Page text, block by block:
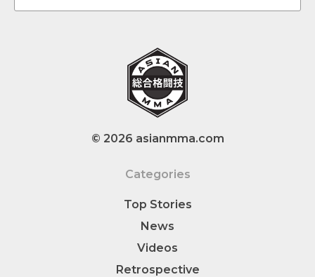
© 2026 asianmma.com
Categories
Top Stories
News
Videos
Retrospective